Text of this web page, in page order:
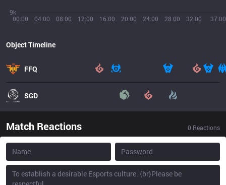
00:00 04:00 08:00 12:00 16:00 20:00 24:00 28:00 32:00 37:00
9k
Object Timeline
FFQ
SGD
Match Reactions 0 Reactions